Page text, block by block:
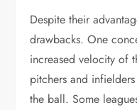
Despite their
drawbacks. One
increased velocity of
pitchers and
the ball. Some